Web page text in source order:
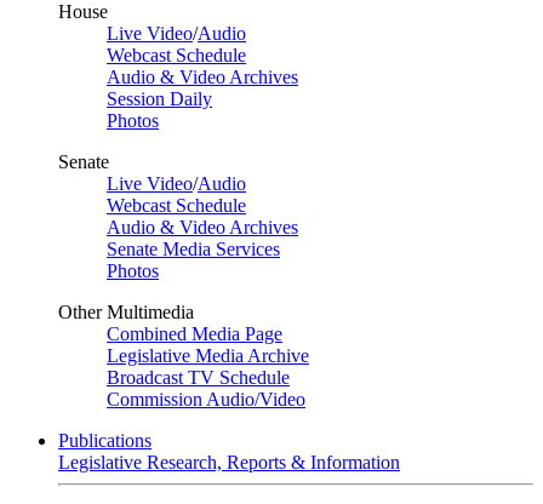
House
Live Video/Audio
Webcast Schedule
Audio & Video Archives
Session Daily
Photos
Senate
Live Video/Audio
Webcast Schedule
Audio & Video Archives
Senate Media Services
Photos
Other Multimedia
Combined Media Page
Legislative Media Archive
Broadcast TV Schedule
Commission Audio/Video
Publications
Legislative Research, Reports & Information